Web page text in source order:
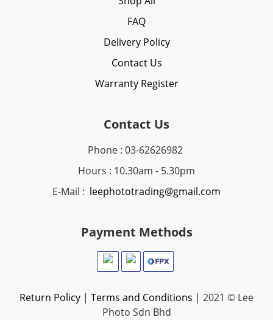
FAQ
Delivery Policy
Contact Us
Warranty Register
Contact Us
Phone : 03-62626982
Hours : 10.30am - 5.30pm
E-Mail : leephototrading@gmail.com
Payment Methods
Return Policy | Terms and Conditions | 2021 © Lee
Photo Sdn Bhd